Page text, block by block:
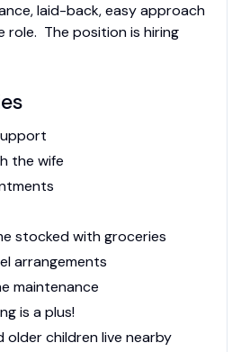
laid-back, easy approach
The position is hiring
the wife
stocked with groceries
arrangements
maintenance
is a plus!
older children live nearby